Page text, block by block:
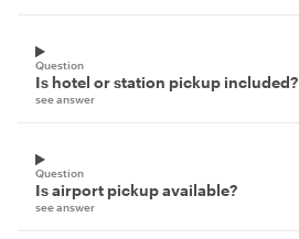
Question
Is hotel or station pickup included?
see answer
Question
Is airport pickup available?
see answer